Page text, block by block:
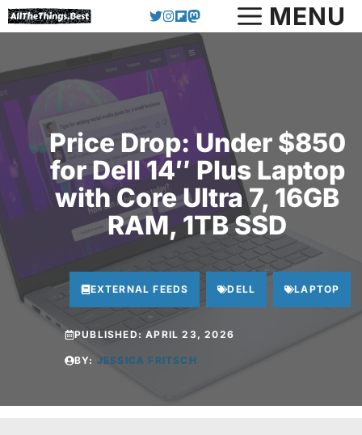
Skip
to
content
MENU
Price Drop: Under $850
for Dell 14″ Plus Laptop
with Core Ultra 7, 16GB
RAM, 1TB SSD
EXTERNAL FEEDS DELL LAPTOP
PUBLISHED:APRIL 23, 2026
BY: JESSICA FRITSCH